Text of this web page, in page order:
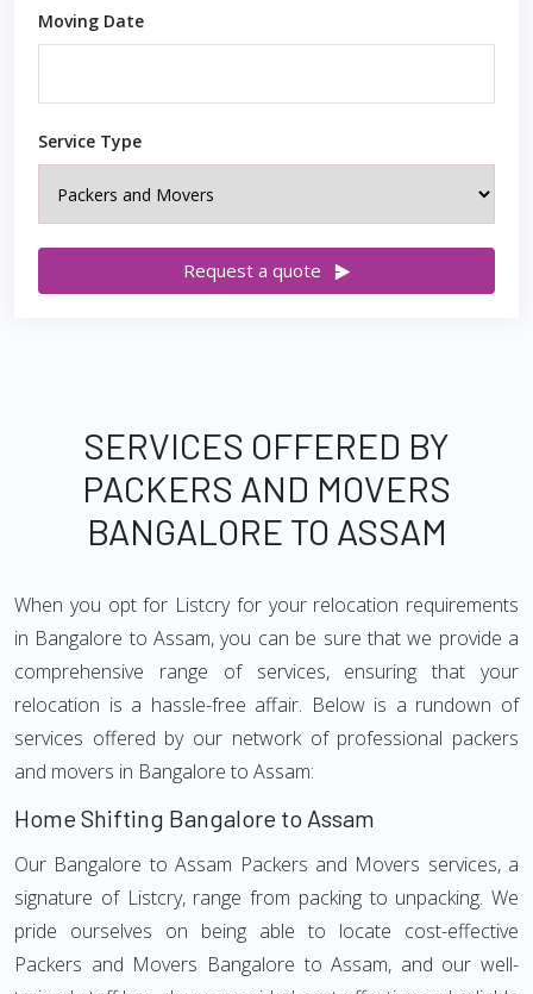
Moving Date
Service Type
Request a quote
SERVICES OFFERED BY
PACKERS AND MOVERS
BANGALORE TO ASSAM
When you opt for Listcry for your relocation requirements
in Bangalore to Assam, you can be sure that we provide a
comprehensive range of services, ensuring that your
relocation is a hassle-free affair. Below is a rundown of
services offered by our network of professional packers
and movers in Bangalore to Assam:
Home Shifting Bangalore to Assam
Our Bangalore to Assam Packers and Movers services, a
signature of Listcry, range from packing to unpacking. We
pride ourselves on being able to locate cost-effective
Packers and Movers Bangalore to Assam, and our well-